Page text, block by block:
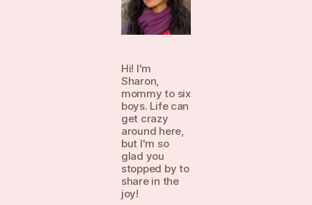
Hi! I'm
Sharon,
mommy to six
boys. Life can
get crazy
around here,
but I'm so
glad you
stopped by to
share in the
joy!